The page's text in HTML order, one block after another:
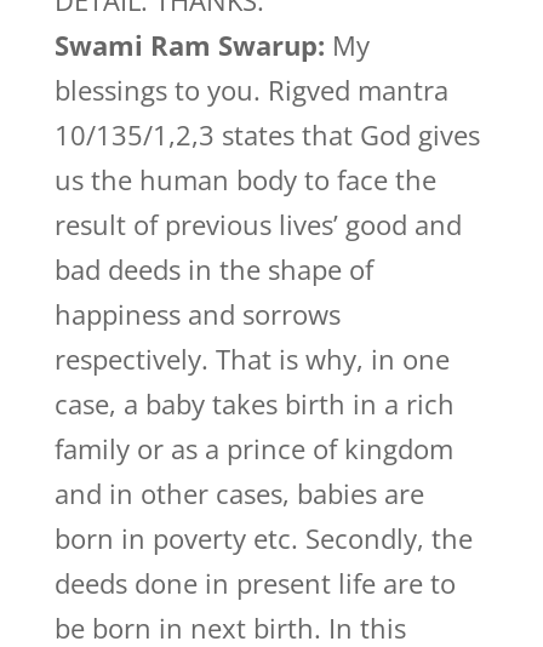
Swami Ram Swarup: My
blessings to you. Rigved mantra
10/135/1,2,3 states that God gives
us the human body to face the
result of previous lives’ good and
bad deeds in the shape of
happiness and sorrows
respectively. That is why, in one
case, a baby takes birth in a rich
family or as a prince of kingdom
and in other cases, babies are
born in poverty etc. Secondly, the
deeds done in present life are to
be born in next birth. In this